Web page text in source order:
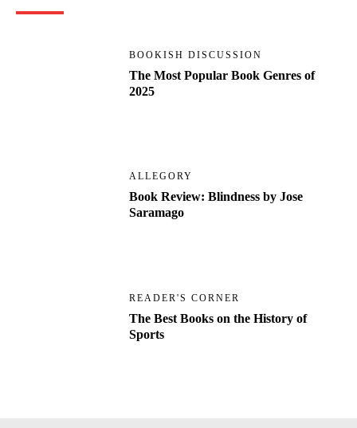
BOOKISH DISCUSSION
The Most Popular Book Genres of
2025
ALLEGORY
Book Review: Blindness by Jose
Saramago
READER'S CORNER
The Best Books on the History of
Sports